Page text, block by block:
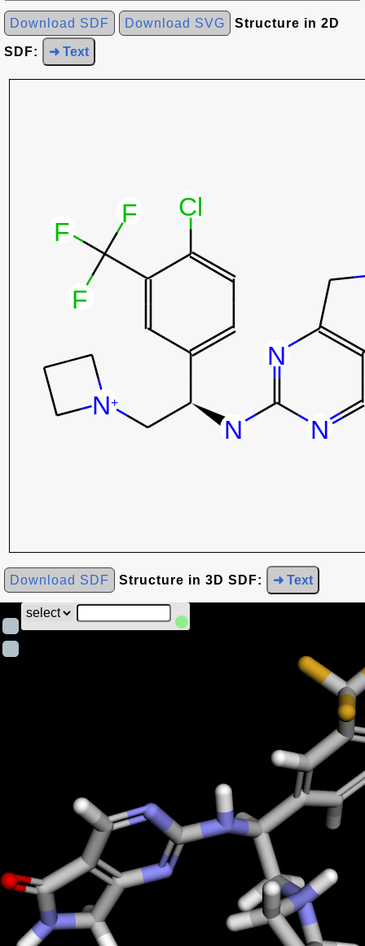
Download SDF Download SVG Structure in 2D
SDF: ➜ Text
Download SDF Structure in 3D SDF: ➜ Text